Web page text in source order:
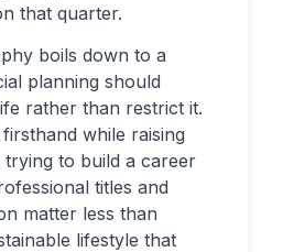
that quarter.
boils down to a
planning should
rather than restrict it.
while raising
trying to build a career
titles and
matter less than
lifestyle that